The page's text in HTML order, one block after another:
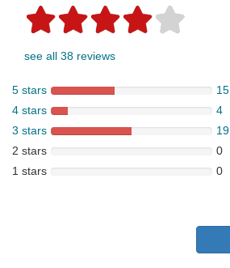
see all 38 reviews
5 stars
15
4 stars
4
3 stars
19
2 stars
0
1 stars
0